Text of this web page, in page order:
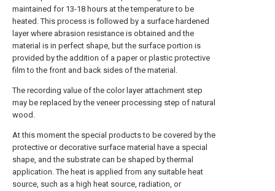
maintained for 13-18 hours at the temperature to be
heated. This process is followed by a surface hardened
layer where abrasion resistance is obtained and the
material is in perfect shape, but the surface portion is
provided by the addition of a paper or plastic protective
film to the front and back sides of the material.
The recording value of the color layer attachment step
may be replaced by the veneer processing step of natural
wood.
At this moment the special products to be covered by the
protective or decorative surface material have a special
shape, and the substrate can be shaped by thermal
application. The heat is applied from any suitable heat
source, such as a high heat source, radiation, or